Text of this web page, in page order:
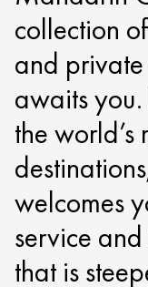
collection
and
awaits
the world’s
welcomes
service
that is